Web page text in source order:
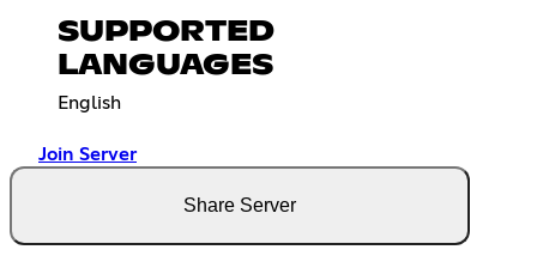
SUPPORTED
LANGUAGES
English
Join Server
Share Server